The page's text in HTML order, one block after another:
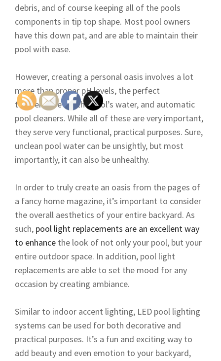
debris, and of course keeping all of the pools
components in tip top shape. Most pool owners
have this down pat, and are able to maintain their
pool with ease.
However, creating a personal oasis involves a lot
more than proper pH levels, the perfect
temperature for the pool’s water, and automatic
pool cleaners. While all of these are very important,
they serve very functional, practical purposes. Sure,
unclean pool water can be unsightly, but most
importantly, it can also be unhealthy.
In order to truly create an oasis from the pages of
a fancy home magazine, it’s important to consider
the overall aesthetics of your entire backyard. As
such, pool light replacements are an excellent way
to enhance the look of not only your pool, but your
entire outdoor space. In addition, pool light
replacements are able to set the mood for any
occasion by creating ambiance.
Similar to indoor accent lighting, LED pool lighting
systems can be used for both decorative and
practical purposes. It’s a fun and exciting way to
add beauty and even emotion to your backyard,